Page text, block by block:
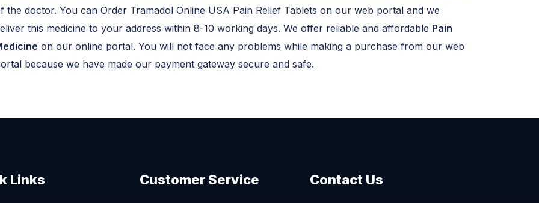
the doctor. You can Order Tramadol Online USA Pain Relief Tablets on our web portal and we
this medicine to your address within 8-10 working days. We offer reliable and affordable Pain
on our online portal. You will not face any problems while making a purchase from our web
because we have made our payment gateway secure and safe.
Links Customer Service Contact Us